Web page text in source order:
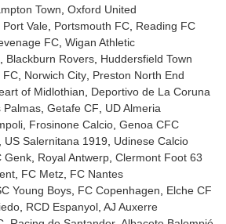
Town Oxford United
Port Vale Portsmouth FC Reading FC
FC Wigan Athletic
Blackburn Rovers Huddersfield Town
FC Norwich City Preston North End
of Midlothian
Deportivo de La Coruna
Palmas Getafe CF
UD Almeria
Frosinone Calcio Genoa CFC
US Salernitana 1919
Udinese Calcio
Genk Royal Antwerp Clermont Foot 63
FC Metz FC Nantes
Young Boys FC Copenhagen
Elche CF
RCD Espanyol AJ Auxerre